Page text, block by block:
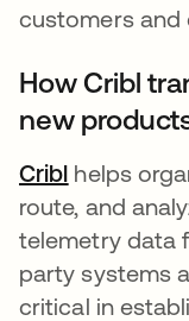
customers and
How Cribl
new
Cribl opens in
helps
route, and
telemetry data
party systems
critical in